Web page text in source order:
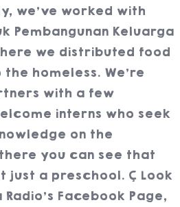
we’ve worked with
Pembangunan Keluarga
we distributed food
homeless. We’re
with a few
interns who seek
on the
you can see that
just a preschool.
Look
Facebook Page,